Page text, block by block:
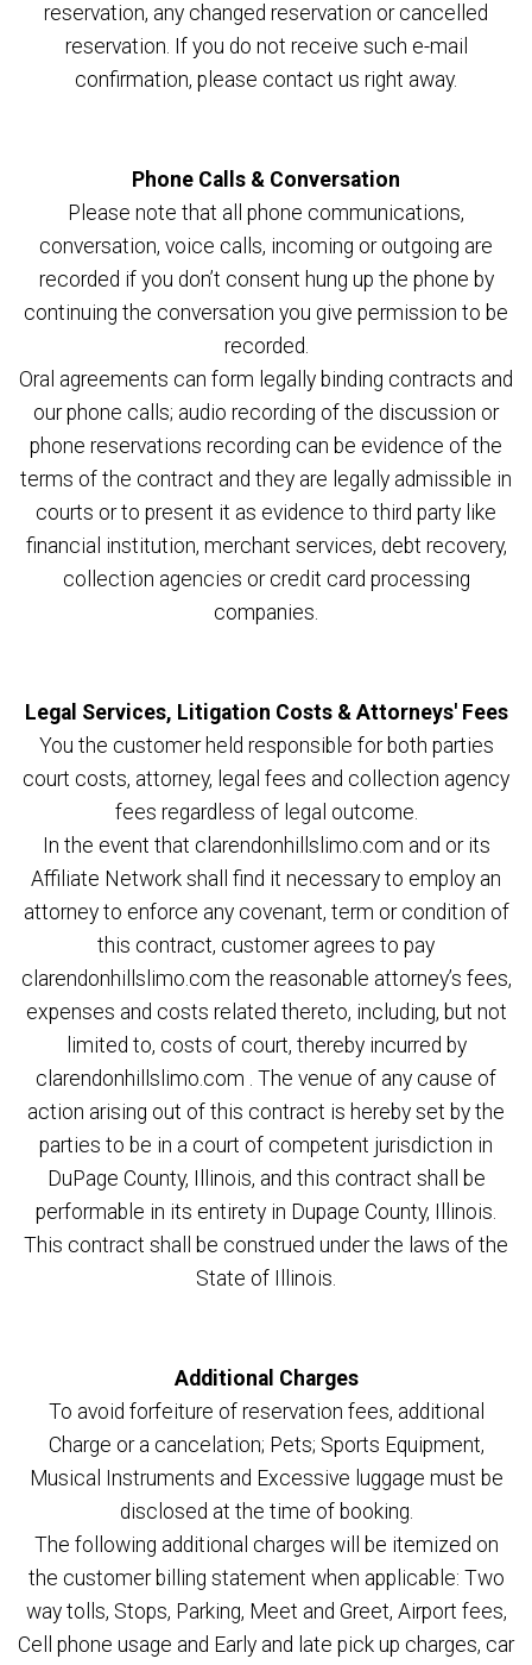
reservation, any changed reservation or cancelled
reservation. If you do not receive such e-mail
confirmation, please contact us right away.
Phone Calls & Conversation
Please note that all phone communications,
conversation, voice calls, incoming or outgoing are
recorded if you don’t consent hung up the phone by
continuing the conversation you give permission to be
recorded.
Oral agreements can form legally binding contracts and
our phone calls; audio recording of the discussion or
phone reservations recording can be evidence of the
terms of the contract and they are legally admissible in
courts or to present it as evidence to third party like
financial institution, merchant services, debt recovery,
collection agencies or credit card processing
companies.
Legal Services, Litigation Costs & Attorneys' Fees
You the customer held responsible for both parties
court costs, attorney, legal fees and collection agency
fees regardless of legal outcome.
In the event that clarendonhillslimo.com and or its
Affiliate Network shall find it necessary to employ an
attorney to enforce any covenant, term or condition of
this contract, customer agrees to pay
clarendonhillslimo.com the reasonable attorney’s fees,
expenses and costs related thereto, including, but not
limited to, costs of court, thereby incurred by
clarendonhillslimo.com . The venue of any cause of
action arising out of this contract is hereby set by the
parties to be in a court of competent jurisdiction in
DuPage County, Illinois, and this contract shall be
performable in its entirety in Dupage County, Illinois.
This contract shall be construed under the laws of the
State of Illinois.
Additional Charges
To avoid forfeiture of reservation fees, additional
Charge or a cancelation; Pets; Sports Equipment,
Musical Instruments and Excessive luggage must be
disclosed at the time of booking.
The following additional charges will be itemized on
the customer billing statement when applicable: Two
way tolls, Stops, Parking, Meet and Greet, Airport fees,
Cell phone usage and Early and late pick up charges, car